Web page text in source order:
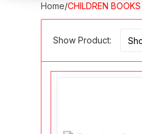
Home/CHILDREN
Show Product: